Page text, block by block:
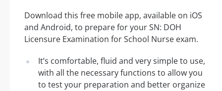
Download this free mobile app, available on iOS
and Android, to prepare for your SN: DOH
Licensure Examination for School Nurse exam.
It’s comfortable, fluid and very simple to use,
with all the necessary functions to allow you
to test your preparation and better organize